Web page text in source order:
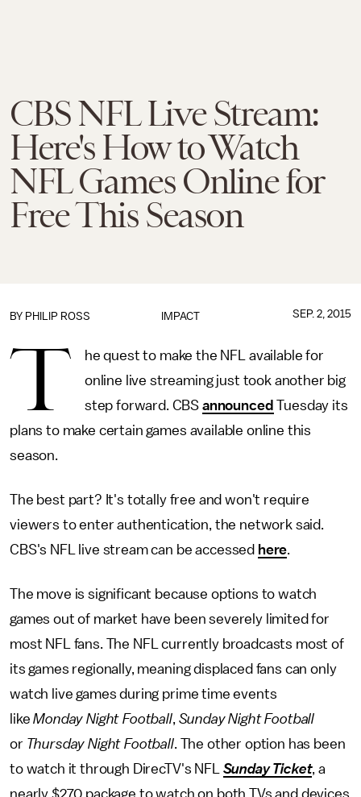
CBS NFL Live Stream:
Here's How to Watch
NFL Games Online for
Free This Season
IMPACT
BY PHILIP ROSS SEP. 2, 2015
T
he quest to make the NFL available for
online live streaming just took another big
step forward. CBS announced Tuesday its
plans to make certain games available online this
season.
The best part? It's totally free and won't require
viewers to enter authentication, the network said.
CBS's NFL live stream can be accessed here.
The move is significant because options to watch
games out of market have been severely limited for
most NFL fans. The NFL currently broadcasts most of
its games regionally, meaning displaced fans can only
watch live games during prime time events
likeMonday Night Football, Sunday Night Football
or Thursday Night Football. The other option has been
to watch it through DirecTV's NFL Sunday Ticket, a
nearly $270 package to watch on both TVs and devices